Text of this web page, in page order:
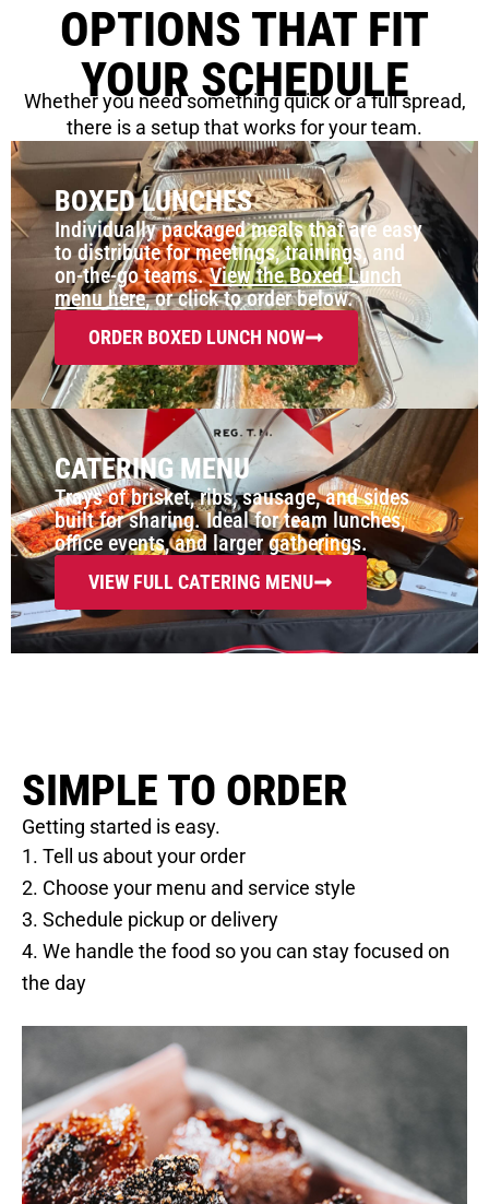
OPTIONS THAT FIT
YOUR SCHEDULE
Whether you need something quick or a full spread,
there is a setup that works for your team.
BOXED LUNCHES
Individually packaged meals that are easy
to distribute for meetings, trainings, and
on-the-go teams.View the Boxed Lunch
menu here, or click to order below.
ORDER BOXED LUNCH NOW
CATERING MENU
Trays of brisket, ribs, sausage, and sides
built for sharing. Ideal for team lunches,
office events, and larger gatherings.
VIEW FULL CATERING MENU
SIMPLE TO ORDER
Getting started is easy.
1. Tell us about your order
2. Choose your menu and service style
3. Schedule pickup or delivery
4. We handle the food so you can stay focused on
the day